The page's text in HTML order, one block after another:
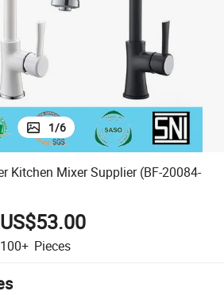
1/6
Kitchen Mixer Supplier (BF-20084-
US$53.00
100+ Pieces